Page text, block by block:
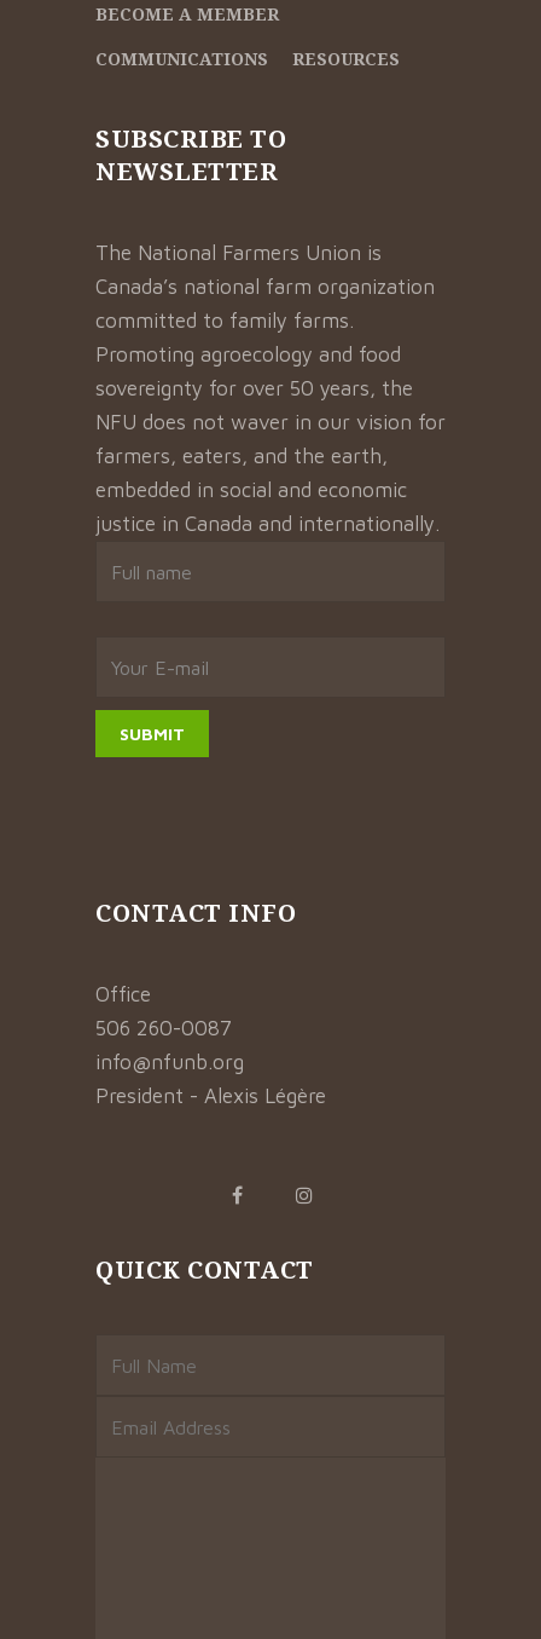
BECOME A MEMBER
COMMUNICATIONS
RESOURCES
SUBSCRIBE TO
NEWSLETTER
The National Farmers Union is
Canada’s national farm organization
committed to family farms.
Promoting agroecology and food
sovereignty for over 50 years, the
NFU does not waver in our vision for
farmers, eaters, and the earth,
embedded in social and economic
justice in Canada and internationally.
CONTACT INFO
Office
506 260-0087
info@nfunb.org
President - Alexis Légère
QUICK CONTACT